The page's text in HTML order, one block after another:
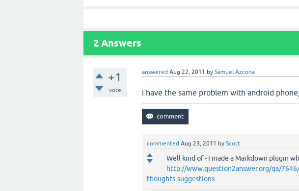
2 Answers
+1
vote
answered Aug 22, 2011 bySamuel Azcona
i have the same problem with android
commented Aug 23, 2011 byScott
Well kind of - I made a Markdown plugin
http://www.question2answer.org/qa/
thoughts-suggestions